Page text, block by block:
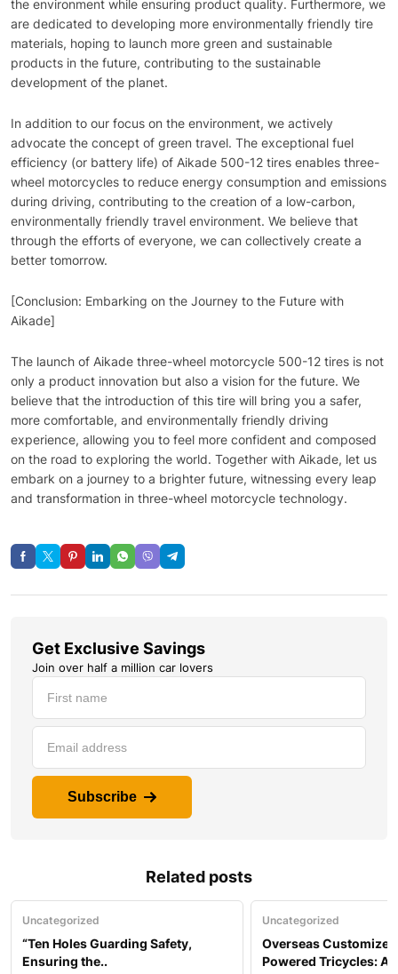
the environment while ensuring product quality. Furthermore, we
are dedicated to developing more environmentally friendly tire
materials, hoping to launch more green and sustainable
products in the future, contributing to the sustainable
development of the planet.
In addition to our focus on the environment, we actively
advocate the concept of green travel. The exceptional fuel
efficiency (or battery life) of Aikade 500-12 tires enables three-
wheel motorcycles to reduce energy consumption and emissions
during driving, contributing to the creation of a low-carbon,
environmentally friendly travel environment. We believe that
through the efforts of everyone, we can collectively create a
better tomorrow.
[Conclusion: Embarking on the Journey to the Future with
Aikade]
The launch of Aikade three-wheel motorcycle 500-12 tires is not
only a product innovation but also a vision for the future. We
believe that the introduction of this tire will bring you a safer,
more comfortable, and environmentally friendly driving
experience, allowing you to feel more confident and composed
on the road to exploring the world. Together with Aikade, let us
embark on a journey to a brighter future, witnessing every leap
and transformation in three-wheel motorcycle technology.
Get Exclusive Savings
Join over half a million car lovers
Subscribe
Related posts
Uncategorized
“Ten Holes Guarding Safety,
Ensuring the..
Uncategorized
Overseas
Powered Tricycles: A..